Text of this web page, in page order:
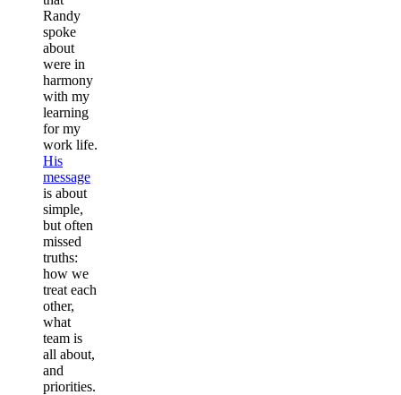
Randy
spoke
about
were in
harmony
with my
learning
for my
work life.
His
message
is about
simple,
but often
missed
truths:
how we
treat each
other,
what
team is
all about,
and
priorities.